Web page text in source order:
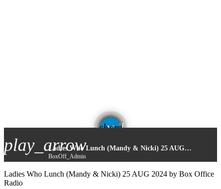
share
email
play_arrow Ladies Who Lunch (Mandy & Nicki) 25 AUG 2024
BoxOff_Admin
Ladies Who Lunch (Mandy & Nicki) 25 AUG 2024 by Box Office
Radio